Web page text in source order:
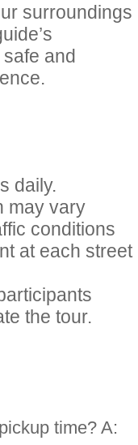
surroundings
and
daily.
may vary
conditions
at each street
the tour.
time? A: